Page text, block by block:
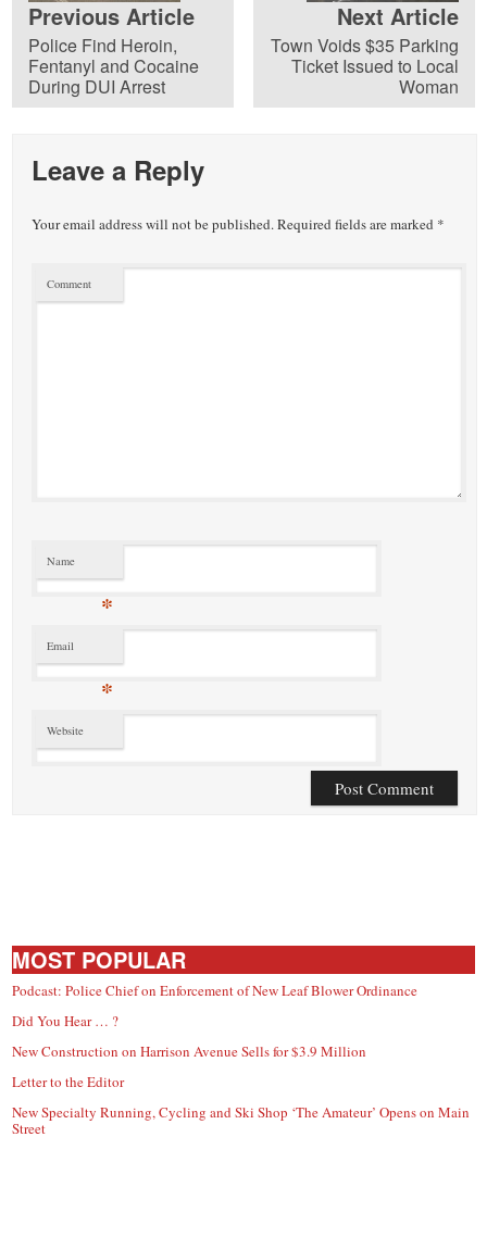
Previous Article
Police Find Heroin,
Fentanyl and Cocaine
During DUI Arrest
Next Article
Town Voids $35 Parking
Ticket Issued to Local
Woman
Leave a Reply
Your email address will not be published.Required fields are marked *
Comment
Name
*
Email
*
Website
MOST POPULAR
Podcast: Police Chief on Enforcement of New Leaf Blower Ordinance
Did You Hear … ?
New Construction on Harrison Avenue Sells for $3.9 Million
Letter to the Editor
New Specialty Running, Cycling and Ski Shop ‘The Amateur’ Opens on Main
Street